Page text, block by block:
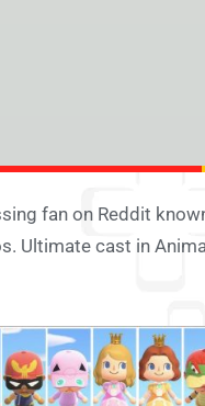
fan on Reddit
Ultimate cast in